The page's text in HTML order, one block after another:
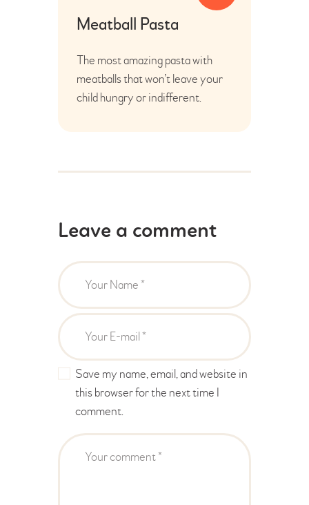
Meatball Pasta
The most amazing pasta with
meatballs that won’t leave your
child hungry or indifferent.
Leave a comment
Save my name, email, and website in
this browser for the next time I
comment.